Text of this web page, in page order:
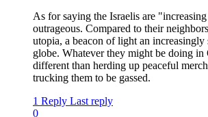
As for saying the Israelis are
outrageous. Compared to their
utopia, a beacon of light an increasingly
globe. Whatever they might be doing in
different than herding up peaceful
trucking them to be gassed.
1 Reply Last reply
0